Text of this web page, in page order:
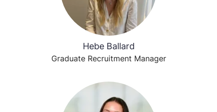
Hebe Ballard
Graduate Recruitment Manager